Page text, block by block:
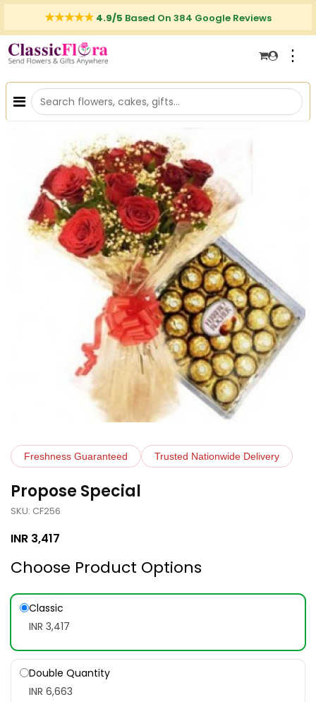
4.9/5 Based On 384 Google Reviews
⋮
Freshness Guaranteed Trusted Nationwide Delivery
Propose Special
SKU: CF256
INR 3,417
Choose Product Options
Classic
INR 3,417
Double Quantity
INR 6,663